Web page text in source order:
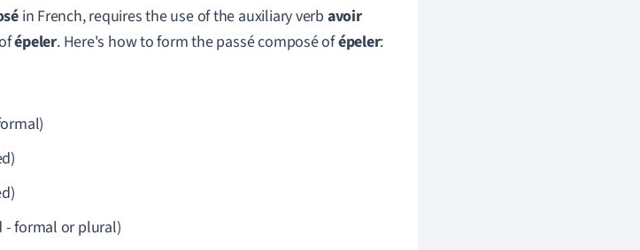
in French, requires the use of the auxiliary verb avoir
épeler. Here's how to form the passé composé ofépeler:
- formal or plural)